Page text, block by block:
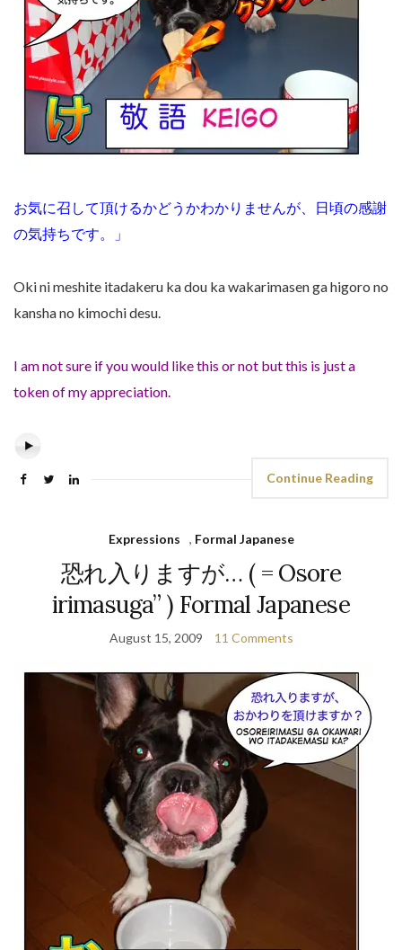
お気に召して頂けるかどうかわかりませんが、日頃の感謝
の気持ちです。」
Oki ni meshite itadakeru ka dou ka wakarimasen ga higoro no
kansha no kimochi desu.
I am not sure if you would like this or not but this is just a
token of my appreciation.
Continue Reading
Expressions , Formal Japanese
恐れ入りますが… ( = Osore
irimasuga” ) Formal Japanese
August 15, 2009 11 Comments